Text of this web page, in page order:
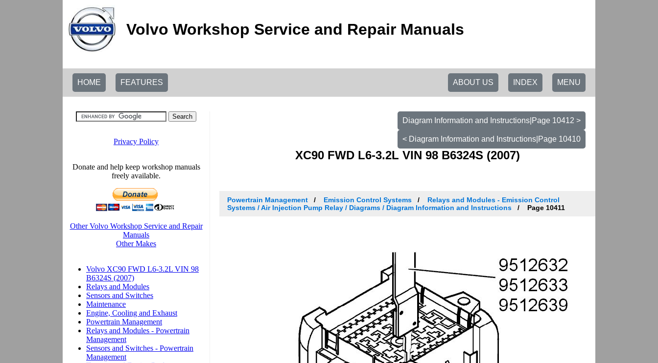
Volvo Workshop Service and Repair Manuals
HOME FEATURES MENU
INDEX
ABOUT US
Diagram Information and Instructions|Page 10412 >
< Diagram Information and Instructions|Page 10410
XC90 FWD L6-3.2L VIN 98 B6324S (2007)
Powertrain Management Emission Control Systems
Relays and Modules - Emission Control
Systems / Air Injection Pump Relay / Diagrams / Diagram Information and Instructions
Page 10411